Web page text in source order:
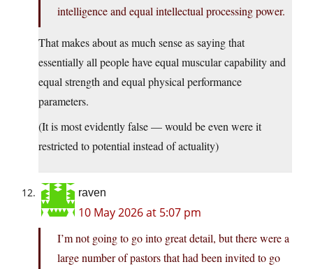
intelligence and equal intellectual processing power.
That makes about as much sense as saying that
essentially all people have equal muscular capability and
equal strength and equal physical performance
parameters.
(It is most evidently false — would be even were it
restricted to potential instead of actuality)
raven
10 May 2026 at 5:07 pm
I’m not going to go into great detail, but there were a
large number of pastors that had been invited to go